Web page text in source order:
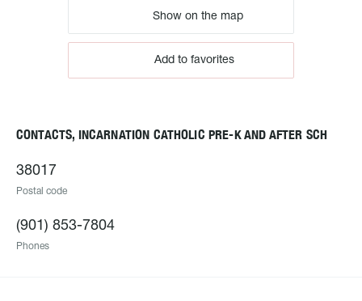
Show on the map
Add to favorites
CONTACTS, INCARNATION CATHOLIC PRE-K AND AFTER SCH
38017
Postal code
(901) 853-7804
Phones